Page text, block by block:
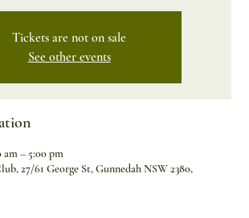
Tickets are not on sale
See other events
am – 5:00 pm
27/61 George St, Gunnedah NSW 2380,